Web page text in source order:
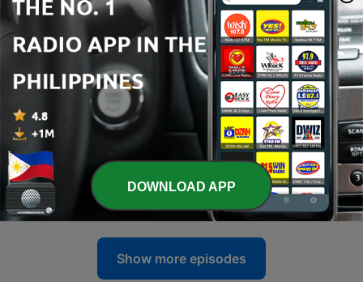
02 Jul 2026
421 -
Around the World in 80 Games - Italy (Episode
01 Jun 2026
420 -
Around the World in 80 Games - China (Episode
26)
02 May 2026
419
Around the World in 80 Games - Belgium
(Episode 25)
01 Apr 2026
Show more episodes
DOWNLOAD APP